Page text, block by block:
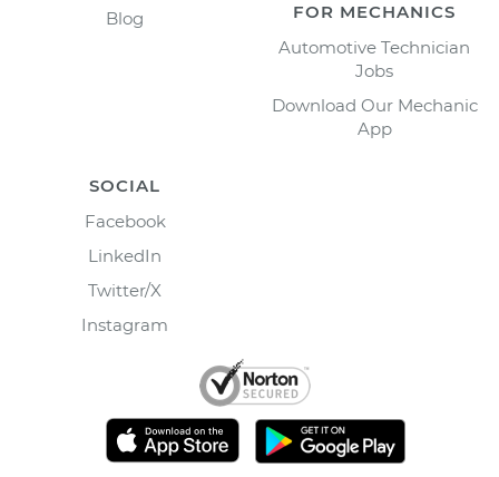
Blog
FOR MECHANICS
Automotive Technician
Jobs
Download Our Mechanic
App
SOCIAL
Facebook
LinkedIn
Twitter/X
Instagram